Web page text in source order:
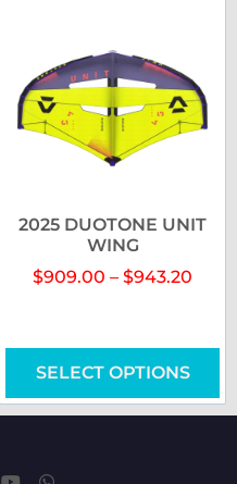
2025 DUOTONE UNIT
WING
$909.00 – $943.20
SELECT OPTIONS